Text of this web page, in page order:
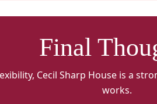
Final
Cecil Sharp House is a
works.